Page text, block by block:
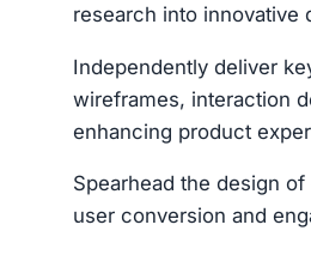
research into innovative
Independently deliver
wireframes, interaction
enhancing product
Spearhead the design
user conversion and